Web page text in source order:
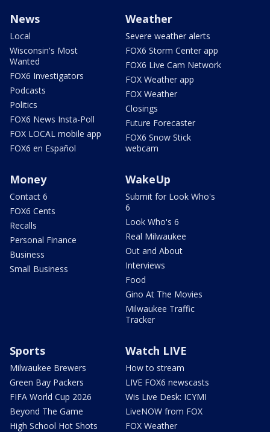
News
Local
Wisconsin's Most
Wanted
FOX6 Investigators
Podcasts
Politics
FOX6 News Insta-Poll
FOX LOCAL mobile app
FOX6 en Español
Weather
Severe weather alerts
FOX6 Storm Center app
FOX6 Live Cam Network
FOX Weather app
FOX Weather
Closings
Future Forecaster
FOX6 Snow Stick
webcam
Money
Contact 6
FOX6 Cents
Recalls
Personal Finance
Business
Small Business
WakeUp
Submit for Look Who's
6
Look Who's 6
Real Milwaukee
Out and About
Interviews
Food
Gino At The Movies
Milwaukee Traffic
Tracker
Sports
Milwaukee Brewers
Green Bay Packers
FIFA World Cup 2026
Beyond The Game
High School Hot Shots
Watch LIVE
How to stream
LIVE FOX6 newscasts
Wis Live Desk: ICYMI
LiveNOW from FOX
FOX Weather